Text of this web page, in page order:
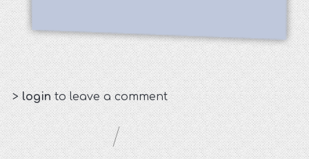
>loginto leave a comment